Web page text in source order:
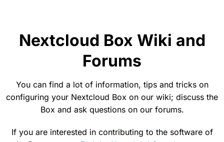
Nextcloud Box Wiki and
Forums
You can find a lot of information, tips and tricks on
configuring your Nextcloud Box on our wiki; discuss the
Box and ask questions on our forums.
If you are interested in contributing to the software of